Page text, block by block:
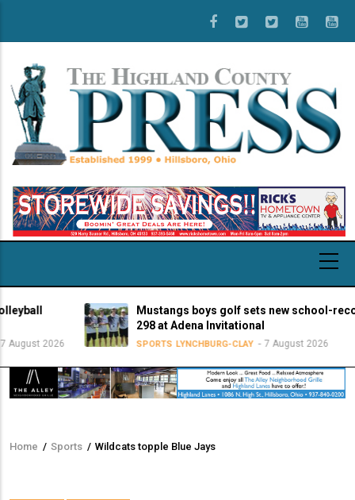
main
content
2026
Mustangs boys golf sets new school-record
298 at Adena Invitational
SPORTS LYNCHBURG-CLAY 7 August 2026
Breadcrumb
Home / Sports / Wildcats topple Blue Jays